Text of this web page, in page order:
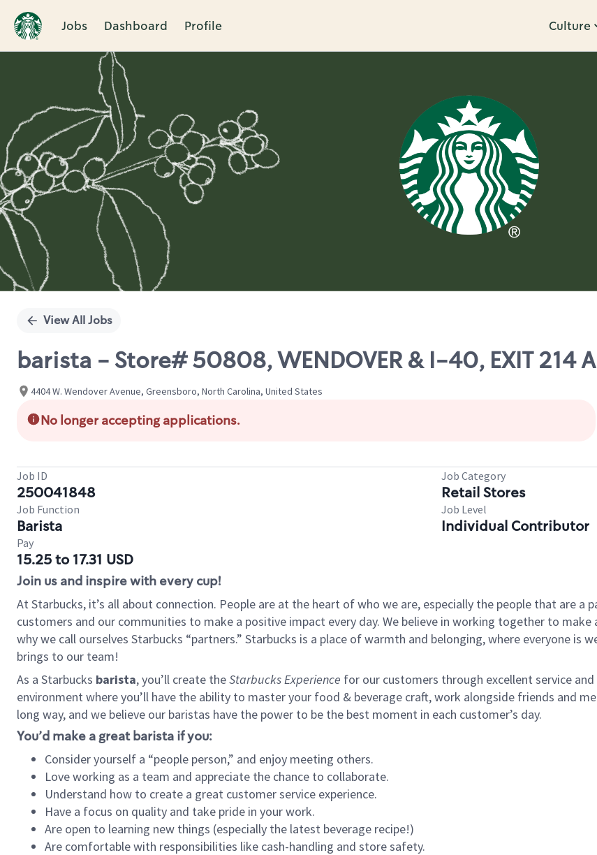
Jobs Dashboard Profile Culture
Single
View All Jobs
barista - Store# 50808, WENDOVER & I-40, EXIT 214 A
4404 W. Wendover Avenue, Greensboro, North Carolina, United States
No longer accepting applications.
Job ID
250041848
Job Category
Retail Stores
Job Function
Barista
Job Level
Individual Contributor
Pay
15.25 to 17.31 USD
Join us and inspire with every cup!
At Starbucks, it’s all about connection. People are at the heart of who we are, especially the people that are
customers and our communities to make a positive impact every day. We believe in working together to make
why we call ourselves Starbucks “partners.” Starbucks is a place of warmth and belonging, where everyone is
brings to our team!
As a Starbucks barista, you’ll create theStarbucks Experience for our customers through excellent service
environment where you’ll have the ability to master your food & beverage craft, work alongside friends and
long way, and we believe our baristas have the power to be the best moment in each customer’s day.
You’d make a great barista if you:
Consider yourself a “people person,” and enjoy meeting others.
Love working as a team and appreciate the chance to collaborate.
Understand how to create a great customer service experience.
Have a focus on quality and take pride in your work.
Are open to learning new things (especially the latest beverage recipe!)
Are comfortable with responsibilities like cash-handling and store safety.